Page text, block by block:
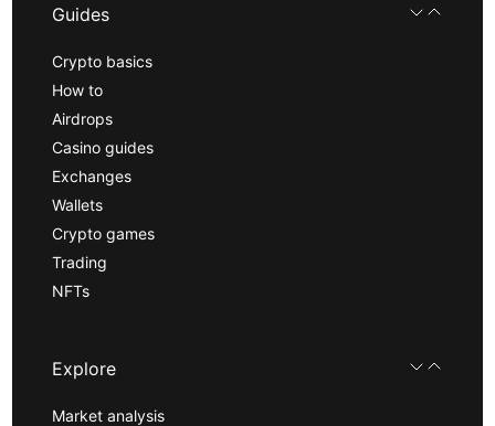
Guides
Crypto basics
How to
Airdrops
Casino guides
Exchanges
Wallets
Crypto games
Trading
NFTs
Explore
Market analysis